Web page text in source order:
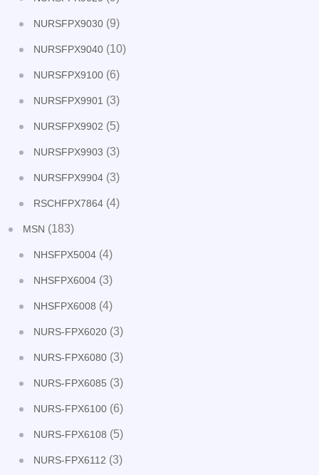
NURSFPX9030 (9)
NURSFPX9040 (10)
NURSFPX9100 (6)
NURSFPX9901 (3)
NURSFPX9902 (5)
NURSFPX9903 (3)
NURSFPX9904 (3)
RSCHFPX7864 (4)
MSN (183)
NHSFPX5004 (4)
NHSFPX6004 (3)
NHSFPX6008 (4)
NURS-FPX6020 (3)
NURS-FPX6080 (3)
NURS-FPX6085 (3)
NURS-FPX6100 (6)
NURS-FPX6108 (5)
NURS-FPX6112 (3)